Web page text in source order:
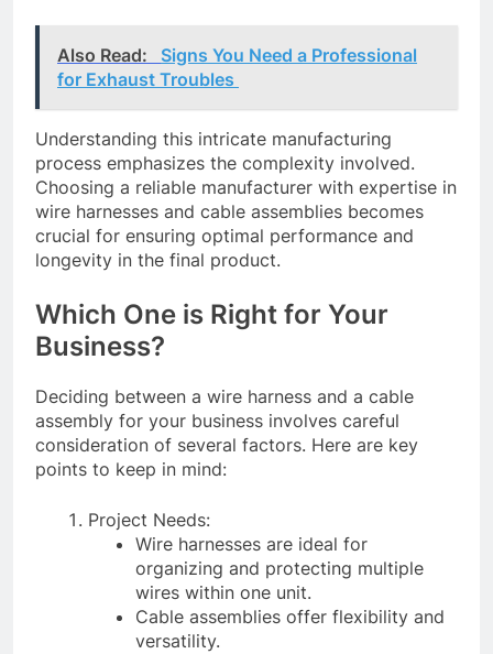
Also Read:
Signs You Need a Professional
for Exhaust Troubles
Understanding this intricate manufacturing
process emphasizes the complexity involved.
Choosing a reliable manufacturer with expertise in
wire harnesses and cable assemblies becomes
crucial for ensuring optimal performance and
longevity in the final product.
Which One is Right for Your
Business?
Deciding between a wire harness and a cable
assembly for your business involves careful
consideration of several factors. Here are key
points to keep in mind:
Project Needs:
Wire harnesses are ideal for
organizing and protecting multiple
wires within one unit.
Cable assemblies offer flexibility and
versatility.